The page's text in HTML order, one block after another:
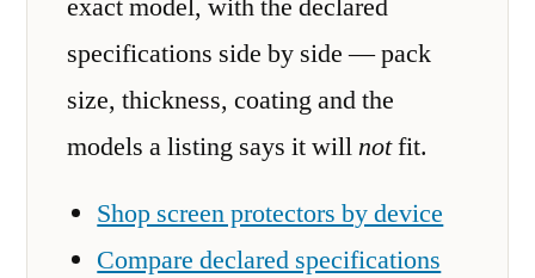
exact model, with the declared
specifications side by side — pack
size, thickness, coating and the
models a listing says it willnotfit.
Shop screen protectors by device
Compare declared specifications